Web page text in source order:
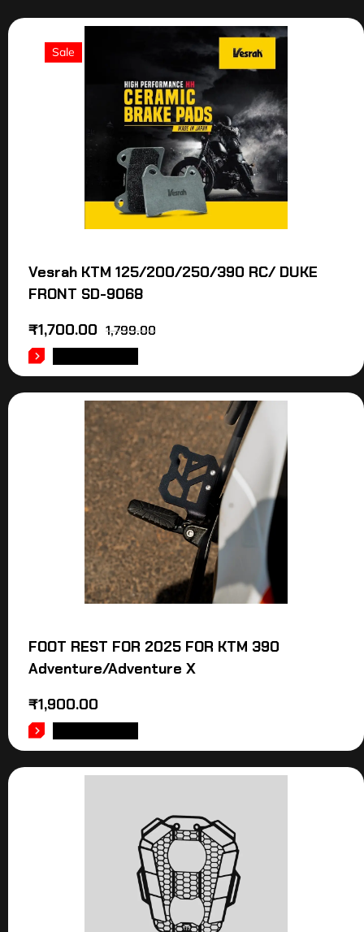
Sale
Vesrah KTM 125/200/250/390 RC/ DUKE
FRONT SD-9068
1,799.00
₹1,700.00
FOOT REST FOR 2025 FOR KTM 390
Adventure/Adventure X
₹1,900.00